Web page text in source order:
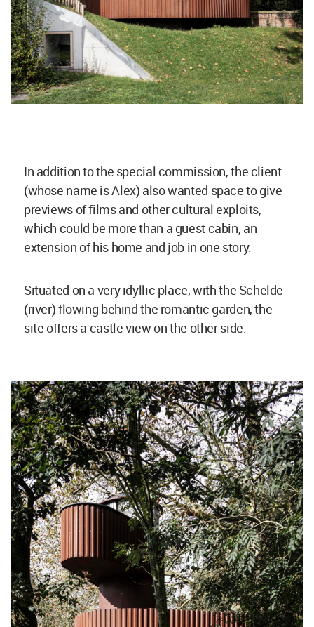
In addition to the special commission, the client
(whose name is Alex) also wanted space to give
previews of films and other cultural exploits,
which could be more than a guest cabin, an
extension of his home and job in one story.
Situated on a very idyllic place, with the Schelde
(river) flowing behind the romantic garden, the
site offers a castle view on the other side.